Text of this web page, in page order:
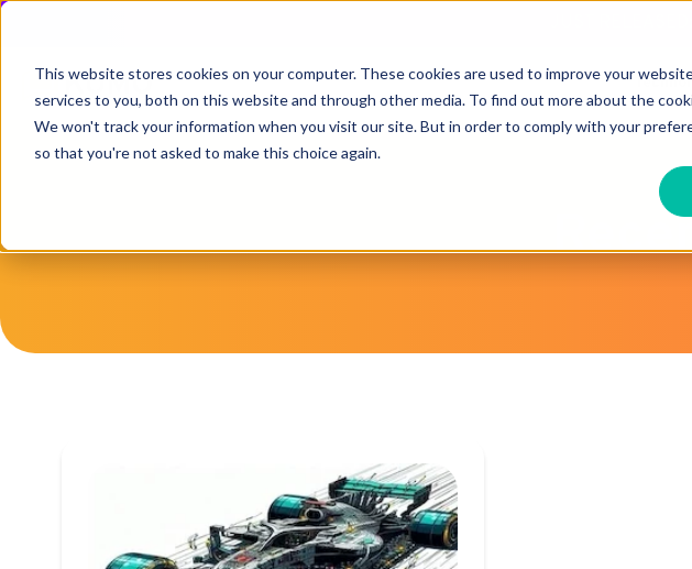
This website stores cookies on your computer. These cookies are used to improve your
services to you, both on this website and through other media. To find out more about the
We won't track your information when you visit our site. But in order to comply with your
so that you're not asked to make this choice again.